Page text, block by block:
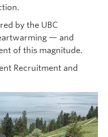
by the UBC
— and
of this magnitude.
Recruitment and